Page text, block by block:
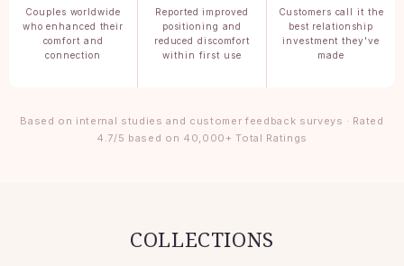
Couples worldwide
who enhanced their
comfort and
connection
Reported improved
positioning and
reduced discomfort
within first use
Customers call it the
best relationship
investment they've
made
Based on internal studies and customer feedback surveys · Rated
4.7/5 based on 40,000+ Total Ratings
COLLECTIONS